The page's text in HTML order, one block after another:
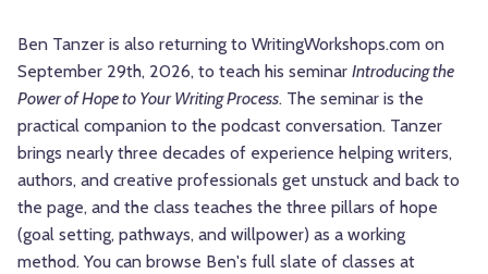
Ben Tanzer is also returning to WritingWorkshops.com on
September 29th, 2026, to teach his seminar Introducing the
Power of Hope to Your Writing Process. The seminar is the
practical companion to the podcast conversation. Tanzer
brings nearly three decades of experience helping writers,
authors, and creative professionals get unstuck and back to
the page, and the class teaches the three pillars of hope
(goal setting, pathways, and willpower) as a working
method. You can browse Ben's full slate of classes at